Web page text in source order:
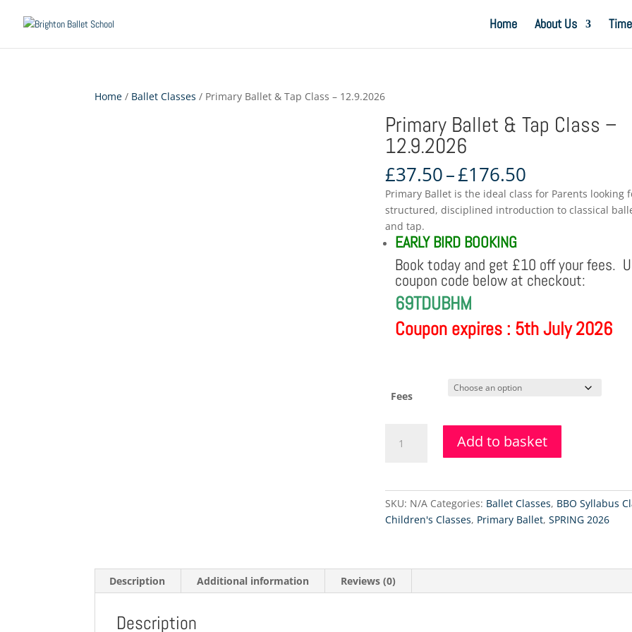
Home About Us
Home / Ballet Classes / Primary Ballet & Tap Class – 12.9.2026
Primary Ballet & Tap Class –
12.9.2026
£37.50–£176.50
range:
£37.50
through
Primary Ballet is the ideal class for Parents looking
structured, disciplined introduction to classical
and tap.
EARLY BIRD BOOKING
Book today and get £10 off your fees.
coupon code below at checkout:
69TDUBHM
Coupon expires : 5th July 2026
Fees
Ballet
Add to basket
SKU: N/A Categories: Ballet Classes, BBO Syllabus
Children's Classes, Primary Ballet,SPRING 2026
Description Additional information Reviews (0)
Description